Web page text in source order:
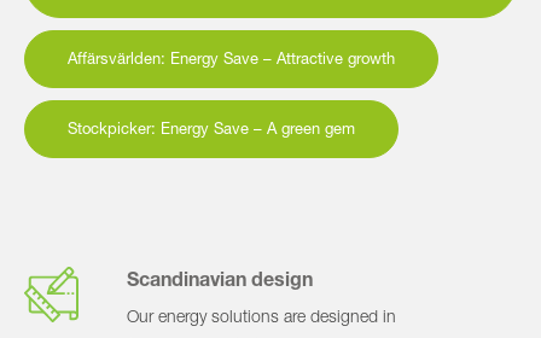
Affärsvärlden: Energy Save – Attractive growth
Stockpicker: Energy Save – A green gem
Scandinavian design
Our energy solutions are designed in